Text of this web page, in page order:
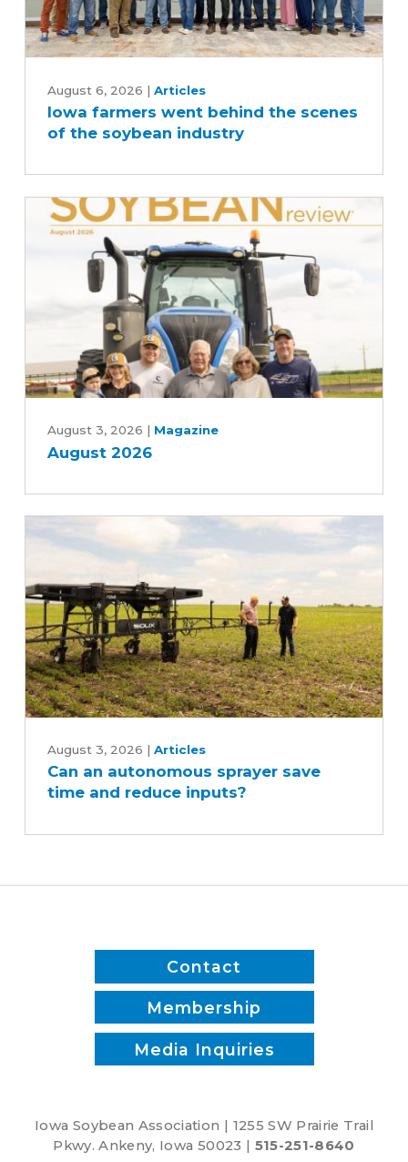
farmers
went
behind
the
soybean
industry
August 6, 2026 | Articles
Iowa farmers went behind the scenes
of the soybean industry
2026
August 3, 2026 | Magazine
August 2026
autonomous
sprayer
reduce
August 3, 2026 | Articles
Can an autonomous sprayer save
time and reduce inputs?
Contact
Membership
Media Inquiries
Iowa Soybean Association | 1255 SW Prairie Trail
Pkwy. Ankeny, Iowa 50023 | 515-251-8640